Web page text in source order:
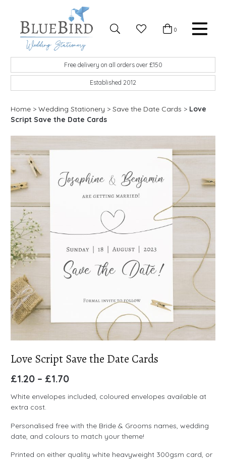
BlueBird Wedding Stationery
Custom wedding stationery hand made in the UK
Favourites
Basket
0
Free delivery on all orders over £150
Established 2012
Home > Wedding Stationery > Save the Date Cards > Love
Script Save the Date Cards
Love Script Save the Date Cards
£1.20 – £1.70
White envelopes included, coloured envelopes available at
extra cost.
Personalised free with the Bride & Grooms names, wedding
date, and colours to match your theme!
Printed on either quality white heavyweight 300gsm card, or